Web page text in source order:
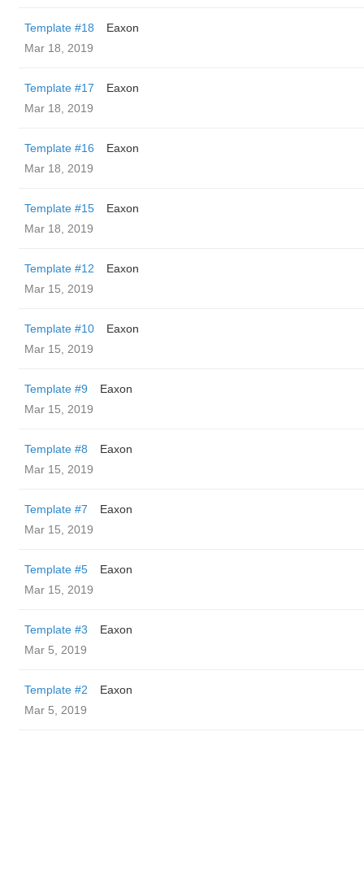
Template #18
Eaxon
Mar 18, 2019
Template #17
Eaxon
Mar 18, 2019
Template #16
Eaxon
Mar 18, 2019
Template #15
Eaxon
Mar 18, 2019
Template #12
Eaxon
Mar 15, 2019
Template #10
Eaxon
Mar 15, 2019
Template #9
Eaxon
Mar 15, 2019
Template #8
Eaxon
Mar 15, 2019
Template #7
Eaxon
Mar 15, 2019
Template #5
Eaxon
Mar 15, 2019
Template #3
Eaxon
Mar 5, 2019
Template #2
Eaxon
Mar 5, 2019